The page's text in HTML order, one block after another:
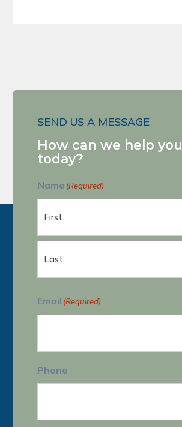
SEND US A MESSAGE
How can we help you
today?
Name (Required)
Email (Required)
Phone